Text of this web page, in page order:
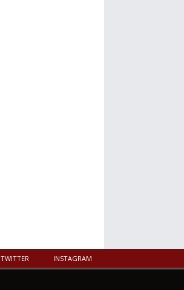
TWITTER INSTAGRAM